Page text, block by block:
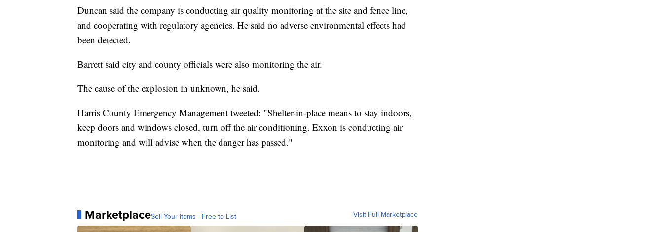
Duncan said the company is conducting air quality monitoring at the site and fence line,
and cooperating with regulatory agencies. He said no adverse environmental effects had
been detected.
Barrett said city and county officials were also monitoring the air.
The cause of the explosion in unknown, he said.
Harris County Emergency Management tweeted: "Shelter-in-place means to stay indoors,
keep doors and windows closed, turn off the air conditioning. Exxon is conducting air
monitoring and will advise when the danger has passed."
MarketplaceSell Your Items - Free to List Visit Full Marketplace